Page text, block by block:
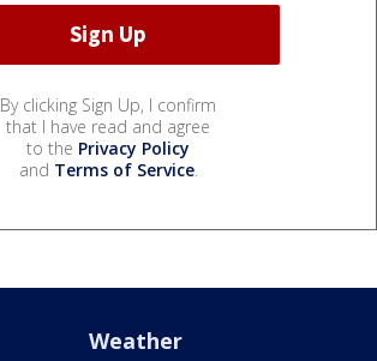
By clicking Sign Up, I confirm
that I have read and agree
to the Privacy Policy
and Terms of Service.
Weather